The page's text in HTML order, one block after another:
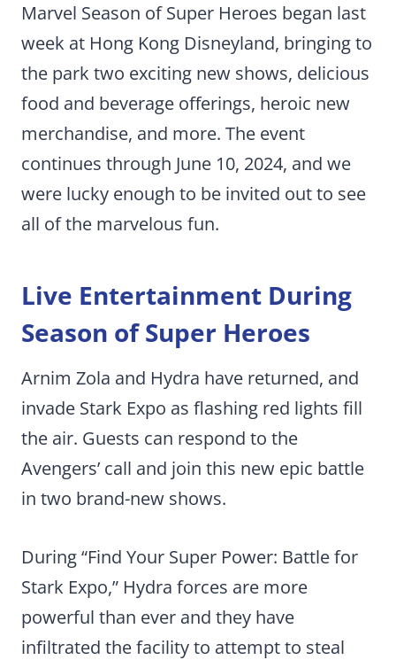
Marvel Season of Super Heroes began last
week at Hong Kong Disneyland, bringing to
the park two exciting new shows, delicious
food and beverage offerings, heroic new
merchandise, and more. The event
continues through June 10, 2024, and we
were lucky enough to be invited out to see
all of the marvelous fun.
Live Entertainment During
Season of Super Heroes
Arnim Zola and Hydra have returned, and
invade Stark Expo as flashing red lights fill
the air. Guests can respond to the
Avengers’ call and join this new epic battle
in two brand-new shows.
During “Find Your Super Power: Battle for
Stark Expo,” Hydra forces are more
powerful than ever and they have
infiltrated the facility to attempt to steal